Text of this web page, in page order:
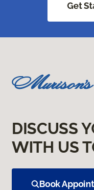
Get
DISCUSS
WITH US
Book